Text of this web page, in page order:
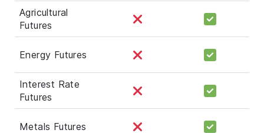
Agricultural
Futures
Energy Futures
Interest Rate
Futures
Metals Futures